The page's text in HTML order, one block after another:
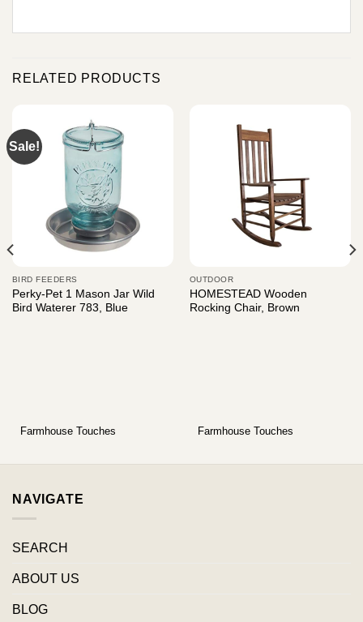
RELATED PRODUCTS
Sale!
BIRD FEEDERS
Perky-Pet 1 Mason Jar Wild
Bird Waterer 783, Blue
Farmhouse Touches
OUTDOOR
HOMESTEAD Wooden
Rocking Chair, Brown
Farmhouse Touches
NAVIGATE
SEARCH
ABOUT US
BLOG